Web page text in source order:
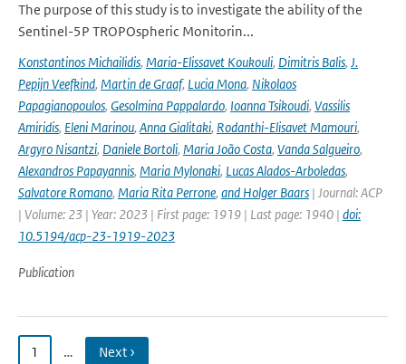
The purpose of this study is to investigate the ability of the
Sentinel-5P TROPOspheric Monitorin...
Konstantinos Michailidis, Maria-Elissavet Koukouli, Dimitris Balis, J.
Pepijn Veefkind, Martin de Graaf, Lucia Mona, Nikolaos
Papagianopoulos, Gesolmina Pappalardo, Ioanna Tsikoudi, Vassilis
Amiridis, Eleni Marinou, Anna Gialitaki, Rodanthi-Elisavet Mamouri,
Argyro Nisantzi, Daniele Bortoli, Maria João Costa, Vanda Salgueiro,
Alexandros Papayannis, Maria Mylonaki, Lucas Alados-Arboledas,
Salvatore Romano, Maria Rita Perrone, and Holger Baars | Journal: ACP
| Volume: 23 | Year: 2023 | First page: 1919 | Last page: 1940 | doi:
10.5194/acp-23-1919-2023
Publication
1 … Next ›